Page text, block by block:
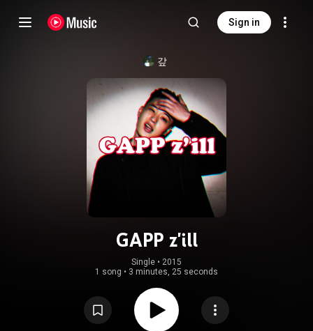
Sign in
갚
GAPP z'ill
Single • 2015
1 song • 3 minutes, 25 seconds